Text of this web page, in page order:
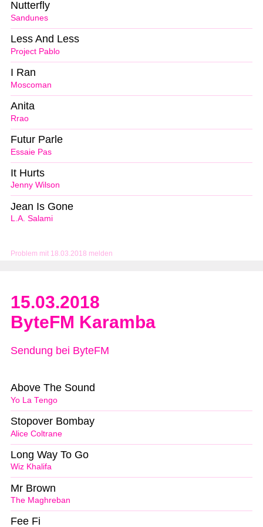
Problem mit 18.03.2018 melden
Sandunes
Nutterfly
Project Pablo
Less And Less
Moscoman
I Ran
Rrao
Anita
Essaie Pas
Futur Parle
Jenny Wilson
It Hurts
L.A. Salami
Jean Is Gone
15.03.2018
ByteFM Karamba
Sendung bei ByteFM
Yo La Tengo
Above The Sound
Alice Coltrane
Stopover Bombay
Wiz Khalifa
Long Way To Go
The Maghreban
Mr Brown
Fee Fi